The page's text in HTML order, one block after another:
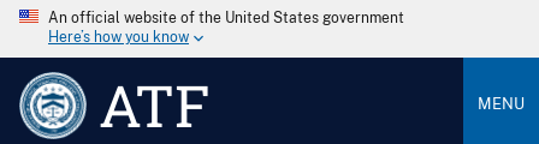
An official website of the United States government
Here’s how you know
ATF MENU